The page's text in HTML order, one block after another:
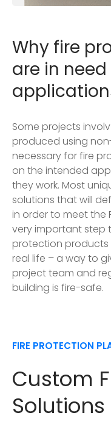
Why fire
are in
Some projects
produced using
necessary for fire
on the intended
they work. Most
solutions that will
in order to meet the
very important step
protection products
real life – a way to
project team and
building is fire-safe.
FIRE PROTECTION
Custom